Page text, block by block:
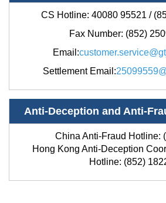
CS Hotline: 40080 95521 /
Fax Number: (852)
Email :
Settlement Email :
Anti-Deception and Anti-
China Anti-Fraud Hotline:
Hong Kong Anti-Deception
Hotline: (852)